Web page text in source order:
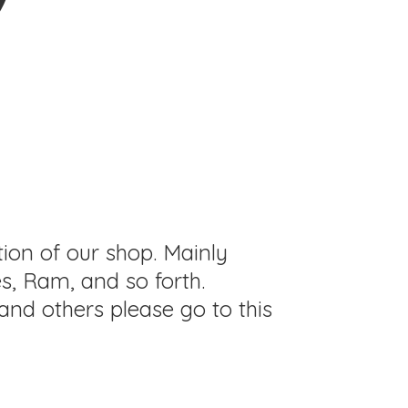
of our shop. Mainly
Ram, and so forth.
others please go to this